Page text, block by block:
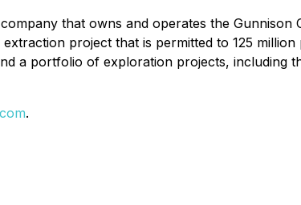
that owns and operates the Gunnison
project that is permitted to 125
a portfolio of exploration projects, including
.